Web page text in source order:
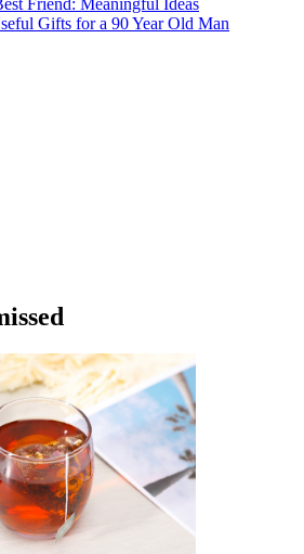
Gifts for a 90 Year Old Man